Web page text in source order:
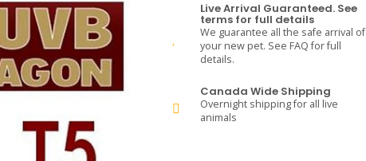
Live Arrival Guaranteed. See
terms for full details
We guarantee all the safe arrival of
your new pet. See FAQ for full
details.
Canada Wide Shipping
Overnight shipping for all live
animals